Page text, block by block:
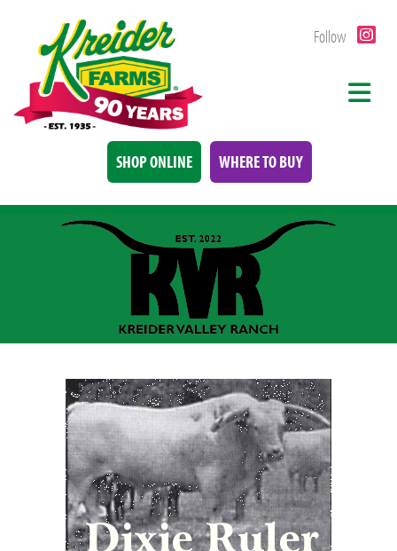
Follow
SHOP ONLINE WHERE TO BUY